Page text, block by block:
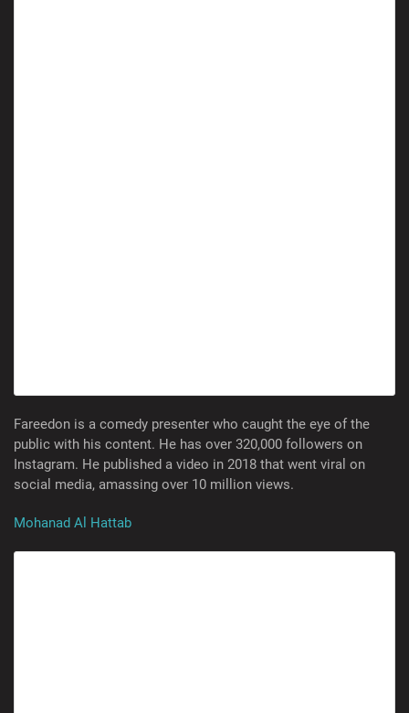
Fareedon is a comedy presenter who caught the eye of the
public with his content. He has over 320,000 followers on
Instagram. He published a video in 2018 that went viral on
social media, amassing over 10 million views.
Mohanad Al Hattab